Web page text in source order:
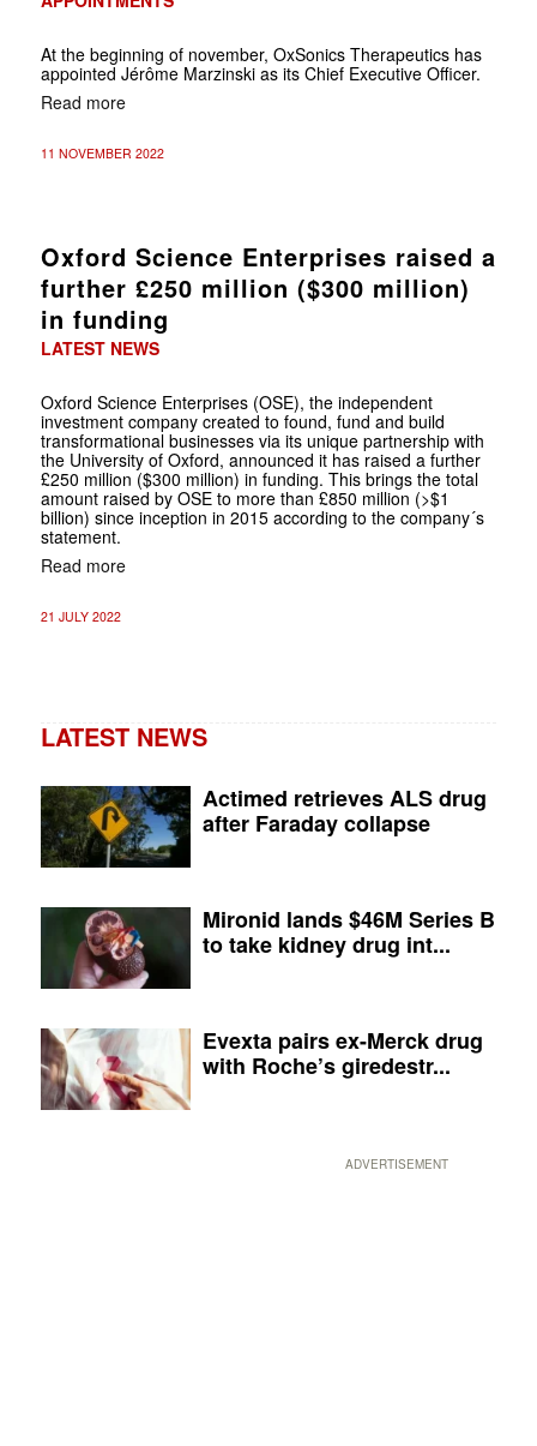
At the beginning of november, OxSonics Therapeutics has
appointed Jérôme Marzinski as its Chief Executive Officer.
Read more
11 NOVEMBER 2022
Oxford Science Enterprises raised a
further £250 million ($300 million)
in funding
LATEST NEWS
Oxford Science Enterprises (OSE), the independent
investment company created to found, fund and build
transformational businesses via its unique partnership with
the University of Oxford, announced it has raised a further
£250 million ($300 million) in funding. This brings the total
amount raised by OSE to more than £850 million (>$1
billion) since inception in 2015 according to the company´s
statement.
Read more
21 JULY 2022
LATEST NEWS
Actimed retrieves ALS drug
after Faraday collapse
Mironid lands $46M Series B
to take kidney drug int...
Evexta pairs ex-Merck drug
with Roche’s giredestr...
ADVERTISEMENT